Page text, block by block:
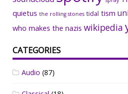
quietus the rolling stones tidal tism
who makes the nazis wikipedia
CATEGORIES
Audio (87)